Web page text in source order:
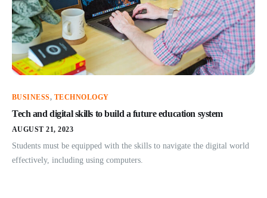
BUSINESS, TECHNOLOGY
Tech and digital skills to build a future education system
AUGUST 21, 2023
Students must be equipped with the skills to navigate the digital world
effectively, including using computers.